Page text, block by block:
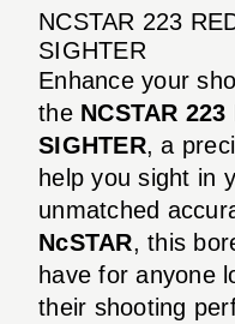
NCSTAR 223
SIGHTER
Enhance your
the NCSTAR
SIGHTER, a
help you sight in
unmatched
NcSTAR, this
have for anyone
their shooting